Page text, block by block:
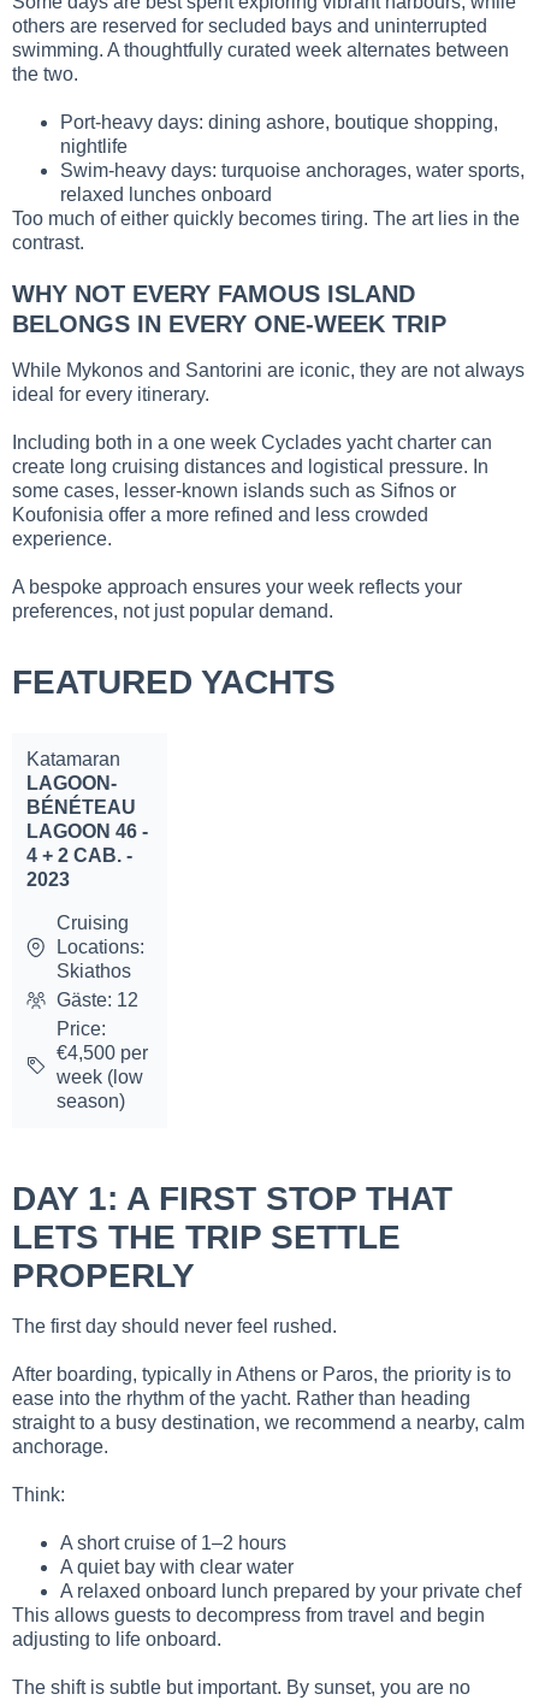
others are reserved for secluded bays and uninterrupted
swimming. A thoughtfully curated week alternates between
the two.
Port-heavy days: dining ashore, boutique shopping,
nightlife
Swim-heavy days: turquoise anchorages, water sports,
relaxed lunches onboard
Too much of either quickly becomes tiring. The art lies in the
contrast.
WHY NOT EVERY FAMOUS ISLAND
BELONGS IN EVERY ONE-WEEK TRIP
While Mykonos and Santorini are iconic, they are not always
ideal for every itinerary.
Including both in a one week Cyclades yacht charter can
create long cruising distances and logistical pressure. In
some cases, lesser-known islands such as Sifnos or
Koufonisia offer a more refined and less crowded
experience.
A bespoke approach ensures your week reflects your
preferences, not just popular demand.
FEATURED YACHTS
Katamaran
LAGOON-
BÉNÉTEAU
LAGOON 46 -
4 + 2 CAB. -
2023
Cruising
Locations:
Skiathos
Gäste: 12
Price:
€4,500 per
week (low
season)
DAY 1: A FIRST STOP THAT
LETS THE TRIP SETTLE
PROPERLY
The first day should never feel rushed.
After boarding, typically in Athens or Paros, the priority is to
ease into the rhythm of the yacht. Rather than heading
straight to a busy destination, we recommend a nearby, calm
anchorage.
Think:
A short cruise of 1–2 hours
A quiet bay with clear water
A relaxed onboard lunch prepared by your private chef
This allows guests to decompress from travel and begin
adjusting to life onboard.
The shift is subtle but important. By sunset, you are no